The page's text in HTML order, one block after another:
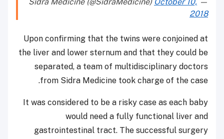
2018
Upon confirming that the twins were conjoined at
the liver and lower sternum and that they could be
separated, a team of multidisciplinary doctors
from Sidra Medicine took charge of the case.
It was considered to be a risky case as each baby
would need a fully functional liver and
gastrointestinal tract. The successful surgery